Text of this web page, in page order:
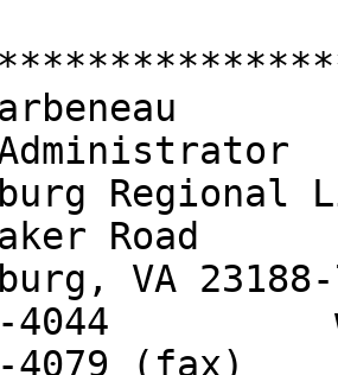
Regional
Road
VA 23188-
4044
4079 (fax)